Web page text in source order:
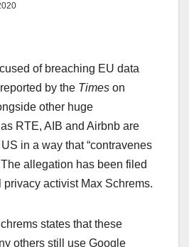
of breaching EU data
by the Times on
other huge
RTE, AIB and Airbnb are
in a way that “contravenes
allegation has been filed
privacy activist Max Schrems.
states that these
others still use Google